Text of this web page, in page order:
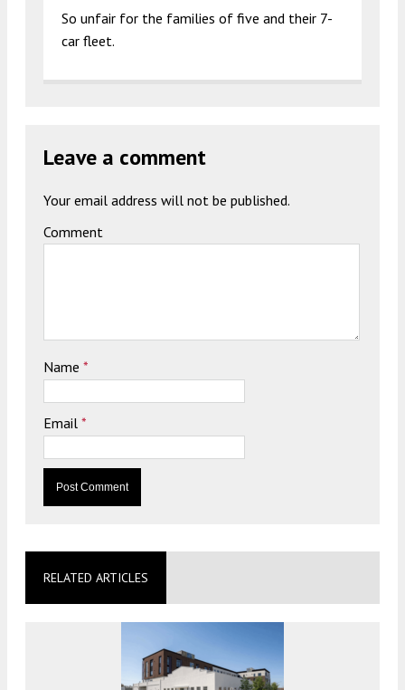
So unfair for the families of five and their 7-
car fleet.
Leave a comment
Your email address will not be published.
Comment
Name *
Email *
RELATED ARTICLES